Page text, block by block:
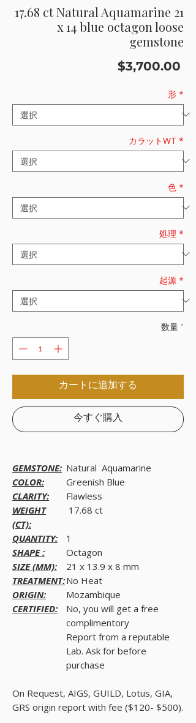
17.68 ct Natural Aquamarine 21
x 14 blue octagon loose
gemstone
$3,700.00
形 *
カラットWT *
色 *
処理 *
起源 *
数量 *
カートに追加する
今すぐ購入
GEMSTONE: Natural Aquamarine
COLOR:
Greenish Blue
CLARITY:
Flawless
WEIGHT
(CT):
17.68 ct
QUANTITY:
1
SHAPE :
Octagon
SIZE (MM):
21 x 13.9 x 8 mm
TREATMENT:No Heat
ORIGIN:
Mozambique
CERTIFIED:
No, you will get a free
complimentory
Report from a reputable
Lab. Ask for before
purchase
On Request, AIGS, GUILD, Lotus, GIA,
GRS origin report with fee ($120- $500).